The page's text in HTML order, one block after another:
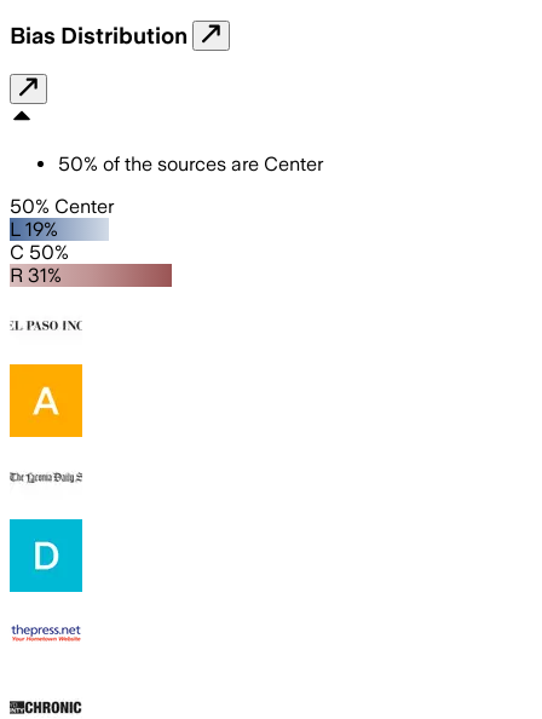
Bias Distribution
50% of the sources are Center
50% Center
L 19%
C 50%
R 31%